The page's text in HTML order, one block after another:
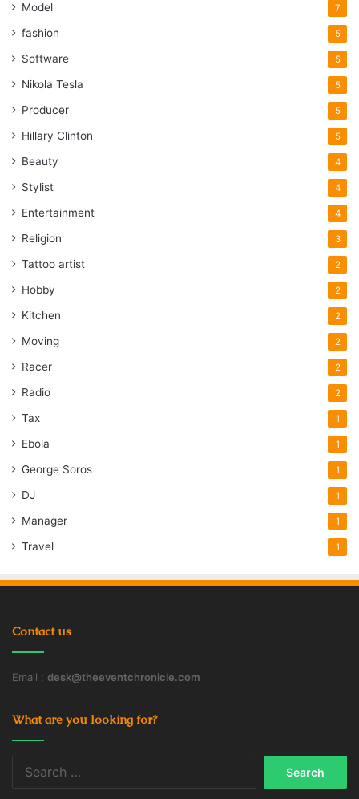
Model 7
fashion 5
Software 5
Nikola Tesla 5
Producer 5
Hillary Clinton 5
Beauty 4
Stylist 4
Entertainment 4
Religion 3
Tattoo artist 2
Hobby 2
Kitchen 2
Moving 2
Racer 2
Radio 2
Tax 1
Ebola 1
George Soros 1
DJ 1
Manager 1
Travel 1
Contact us
Email : desk@theeventchronicle.com
What are you looking for?